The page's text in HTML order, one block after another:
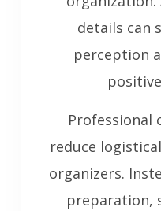
details can
perception
Professional
reduce
organizers.
preparation,